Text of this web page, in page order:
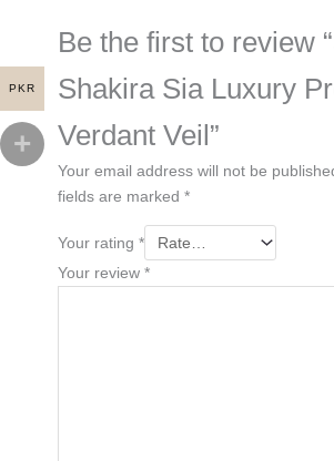
Be the first to review
Shakira Sia Luxury
Verdant Veil”
Your email address will not be
fields are marked *
Your rating *
Your review *
PKR